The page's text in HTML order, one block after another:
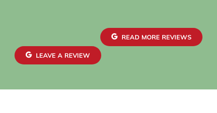
brought everything up to code, giving me
confidence in both safety and reliability. The
exterior wiring was routed with great care,
maintaining a clean and organized look that
blends seamlessly with the house. Finally, the EV
READ MORE REVIEWS
LEAVE A REVIEW